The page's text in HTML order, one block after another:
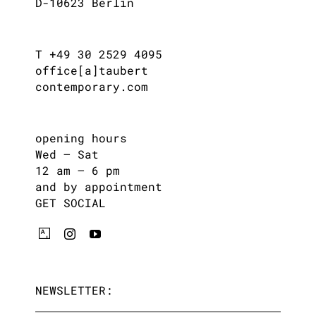
T +49 30 2529 4095
office[a]taubert
contemporary.com
opening hours
Wed – Sat
12 am – 6 pm
and by appointment
GET SOCIAL
NEWSLETTER: